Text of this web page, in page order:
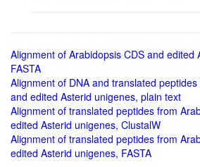
Alignment of Arabidopsis CDS and edited
FASTA
Alignment of DNA and translated
and edited Asterid unigenes, plain text
Alignment of translated peptides from
edited Asterid unigenes, ClustalW
Alignment of translated peptides from
edited Asterid unigenes, FASTA